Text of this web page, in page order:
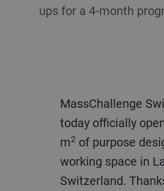
ups for a 4-month
MassChallenge Switzerland
today officially
m2 of purpose
working space in
Switzerland.